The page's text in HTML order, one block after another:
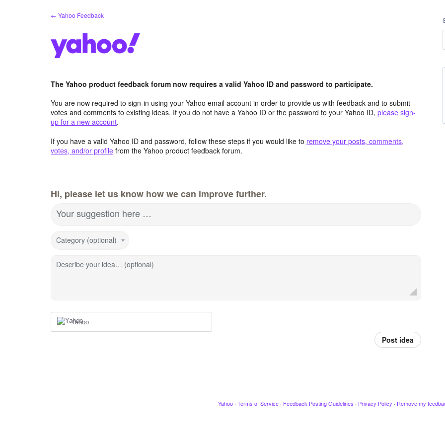
← Yahoo Feedback
The Yahoo product feedback forum now requires a valid Yahoo ID and password to participate.
You are now required to sign-in using your Yahoo email account in order to provide us with feedback and to submit
votes and comments to existing ideas. If you do not have a Yahoo ID or the password to your Yahoo ID, please sign-
up for a new account.
If you have a valid Yahoo ID and password, follow these steps if you would like to remove your posts, comments,
votes, and/or profile from the Yahoo product feedback forum.
Hi, please let us know how we can improve further.
Your suggestion here …
Category (optional)
Describe your idea… (optional)
Yahoo
Post idea
Yahoo · Terms of Service · Feedback Posting Guidelines · Privacy Policy · Remove my